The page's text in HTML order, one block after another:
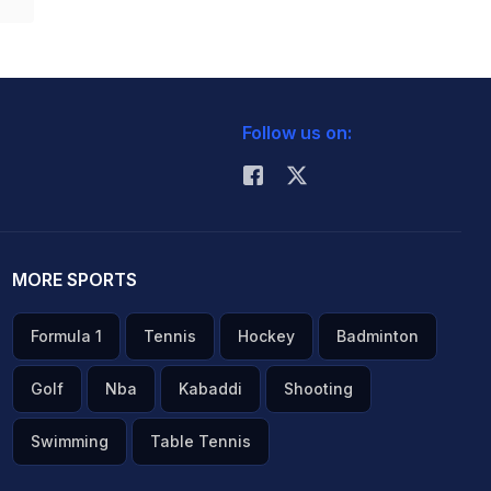
Follow us on:
MORE SPORTS
Formula 1 Tennis Hockey Badminton
Golf Nba Kabaddi Shooting
Swimming Table Tennis